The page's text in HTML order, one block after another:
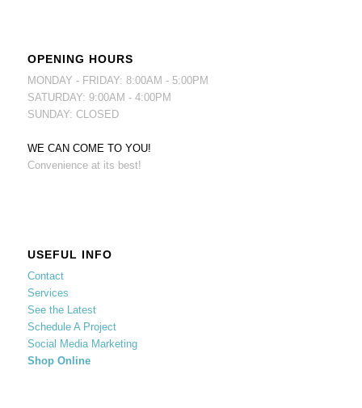
OPENING HOURS
MONDAY - FRIDAY: 8:00AM - 5:00PM
SATURDAY: 9:00AM - 4:00PM
SUNDAY: CLOSED
WE CAN COME TO YOU!
Convenience at its best!
USEFUL INFO
Contact
Services
See the Latest
Schedule A Project
Social Media Marketing
Shop Online